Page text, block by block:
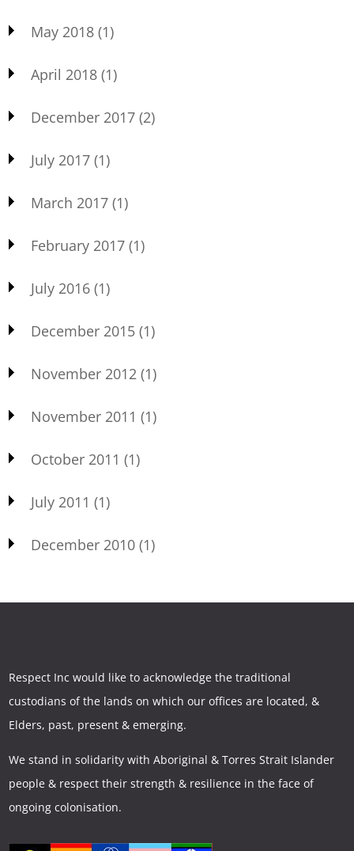
May 2018 (1)
April 2018 (1)
December 2017 (2)
July 2017 (1)
March 2017 (1)
February 2017 (1)
July 2016 (1)
December 2015 (1)
November 2012 (1)
November 2011 (1)
October 2011 (1)
July 2011 (1)
December 2010 (1)
Respect Inc would like to acknowledge the traditional
custodians of the lands on which our offices are located, &
Elders, past, present & emerging.
We stand in solidarity with Aboriginal & Torres Strait Islander
people & respect their strength & resilience in the face of
ongoing colonisation.